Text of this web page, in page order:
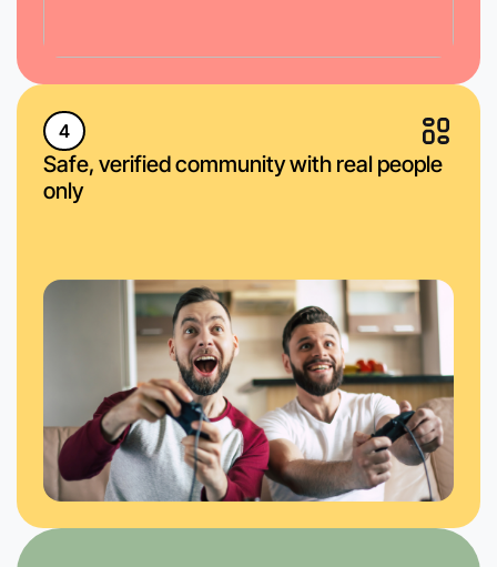
4
Safe, verified community with real people
only